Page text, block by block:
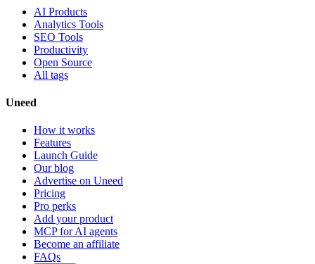
AI Products
Analytics Tools
SEO Tools
Productivity
Open Source
All tags
Uneed
How it works
Features
Launch Guide
Our blog
Advertise on Uneed
Pricing
Pro perks
Add your product
MCP for AI agents
Become an affiliate
FAQs